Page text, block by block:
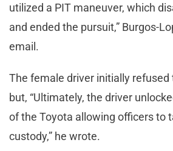
utilized a PIT maneuver, which
and ended the pursuit,” Burgos-
email.
The female driver initially refused
but, “Ultimately, the driver
of the Toyota allowing officers to
custody,” he wrote.